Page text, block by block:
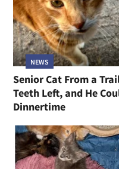
NEWS
Senior Cat From a
Teeth Left, and He
Dinnertime